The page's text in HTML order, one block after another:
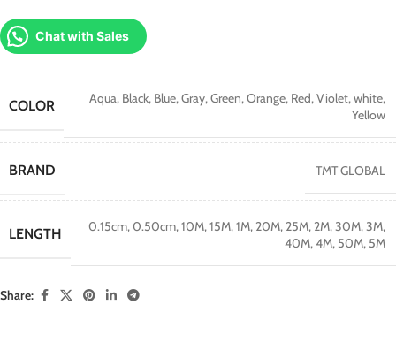
Chat with Sales
COLOR Aqua, Black, Blue,Gray,Green,Orange, Red,Violet,white,
Yellow
BRAND TMT GLOBAL
LENGTH 0.15cm,0.50cm,10M,15M,1M, 20M, 25M, 2M,30M,3M,
40M,4M, 50M, 5M
Share: